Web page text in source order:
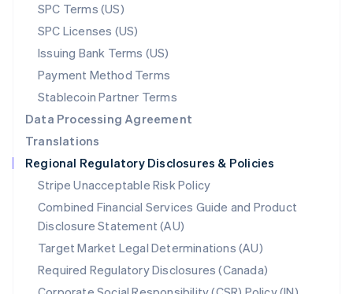
SPC Terms (US)
SPC Licenses (US)
Issuing Bank Terms (US)
Payment Method Terms
Stablecoin Partner Terms
Data Processing Agreement
Translations
Regional Regulatory Disclosures & Policies
Stripe Unacceptable Risk Policy
Combined Financial Services Guide and Product
Disclosure Statement (AU)
Target Market Legal Determinations (AU)
Required Regulatory Disclosures (Canada)
Norway
English
Poland
English
Portugal
Português English
English
Singapore
English 简体中文
Slovakia
English
Slovenia
English Italiano
Spain
EspañolEnglish
Sweden
SvenskaEnglish